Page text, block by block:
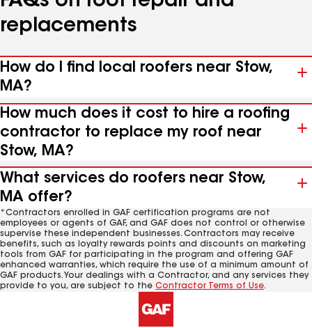
replacements
How do I find local roofers near Stow,
MA?
How much does it cost to hire a roofing
contractor to replace my roof near
Stow, MA?
What services do roofers near Stow,
MA offer?
*Contractors enrolled in GAF certification programs are not
employees or agents of GAF, and GAF does not control or otherwise
supervise these independent businesses. Contractors may receive
benefits, such as loyalty rewards points and discounts on marketing
tools from GAF for participating in the program and offering GAF
enhanced warranties, which require the use of a minimum amount of
GAF products. Your dealings with a Contractor, and any services they
provide to you, are subject to the Contractor Terms of Use.